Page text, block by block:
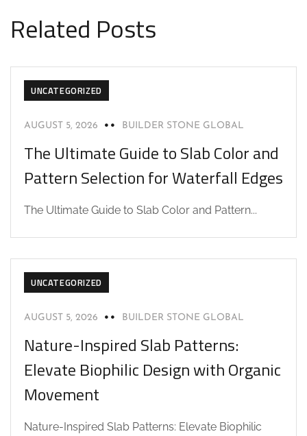
Related Posts
UNCATEGORIZED
AUGUST 5, 2026 BUILDER STONE GLOBAL
The Ultimate Guide to Slab Color and
Pattern Selection for Waterfall Edges
The Ultimate Guide to Slab Color and Pattern...
UNCATEGORIZED
AUGUST 5, 2026 BUILDER STONE GLOBAL
Nature-Inspired Slab Patterns:
Elevate Biophilic Design with Organic
Movement
Nature-Inspired Slab Patterns: Elevate Biophilic